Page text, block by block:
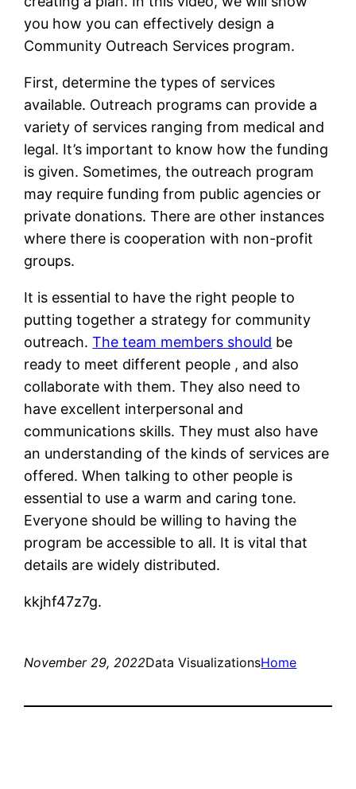
you how you can effectively design a
Community Outreach Services program.
First, determine the types of services
available. Outreach programs can provide a
variety of services ranging from medical and
legal. It’s important to know how the funding
is given. Sometimes, the outreach program
may require funding from public agencies or
private donations. There are other instances
where there is cooperation with non-profit
groups.
It is essential to have the right people to
putting together a strategy for community
outreach.The team members should be
ready to meet different people , and also
collaborate with them. They also need to
have excellent interpersonal and
communications skills. They must also have
an understanding of the kinds of services are
offered. When talking to other people is
essential to use a warm and caring tone.
Everyone should be willing to having the
program be accessible to all. It is vital that
details are widely distributed.
kkjhf47z7g.
November 29, 2022Data VisualizationsHome